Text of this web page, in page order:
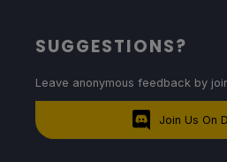
SUGGESTIONS?
Leave anonymous feedback by
Join Us On